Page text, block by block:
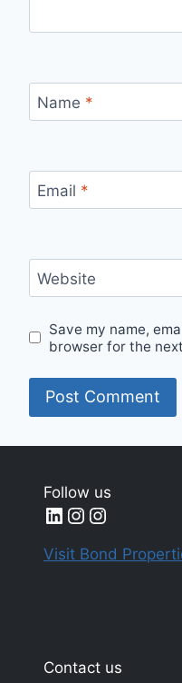
Name *
Email *
Website
Save my name,
browser for the
Follow us
LinkedIn
Instagram
Instagram
Visit Bond
Contact us